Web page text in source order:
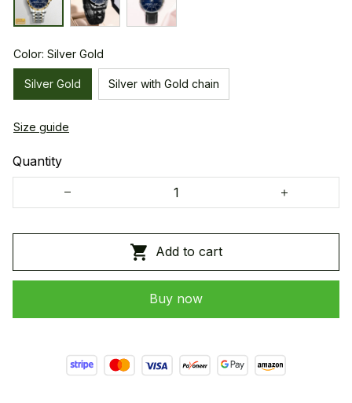
Color: Silver Gold
Silver Gold Silver with Gold chain
Size guide
Quantity
Add to cart
Buy now